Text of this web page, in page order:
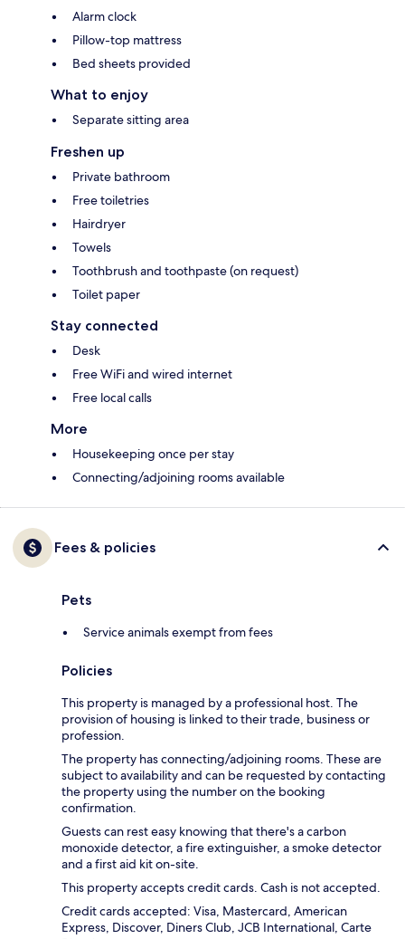
Alarm clock
Pillow-top mattress
Bed sheets provided
What to enjoy
Separate sitting area
Freshen up
Private bathroom
Free toiletries
Hairdryer
Towels
Toothbrush and toothpaste (on request)
Toilet paper
Stay connected
Desk
Free WiFi and wired internet
Free local calls
More
Housekeeping once per stay
Connecting/adjoining rooms available
Fees & policies
Pets
Service animals exempt from fees
Policies
This property is managed by a professional host. The
provision of housing is linked to their trade, business or
profession.
The property has connecting/adjoining rooms. These are
subject to availability and can be requested by contacting
the property using the number on the booking
confirmation.
Guests can rest easy knowing that there's a carbon
monoxide detector, a fire extinguisher, a smoke detector
and a first aid kit on-site.
This property accepts credit cards. Cash is not accepted.
Credit cards accepted: Visa, Mastercard, American
Express, Discover, Diners Club, JCB International, Carte